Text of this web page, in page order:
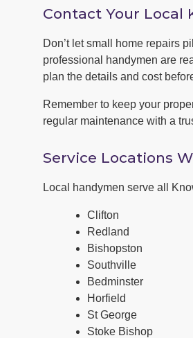
Contact Your Local
Don’t let small home repairs
professional handymen are
plan the details and cost
Remember to keep your
regular maintenance with a
Service Locations
Local handymen serve all
Clifton
Redland
Bishopston
Southville
Bedminster
Horfield
St George
Stoke Bishop